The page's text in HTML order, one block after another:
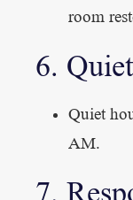
room
6.
Quiet
AM.
7.